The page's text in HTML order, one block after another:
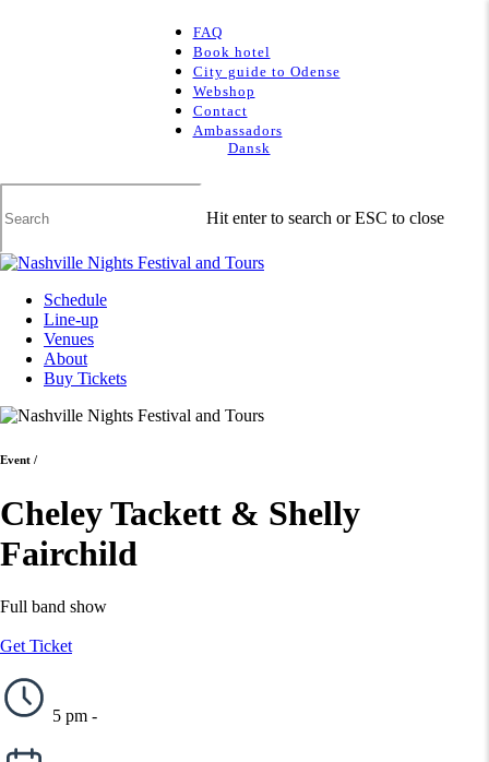
FAQ
Book hotel
City guide to Odense
Webshop
Contact
Ambassadors
Dansk
Hit enter to search or ESC to close
Close
Menu
Schedule
Line-up
Venues
About
Buy Tickets
Event /
Cheley Tackett & Shelly
Fairchild
Full band show
Get Ticket
5 pm -